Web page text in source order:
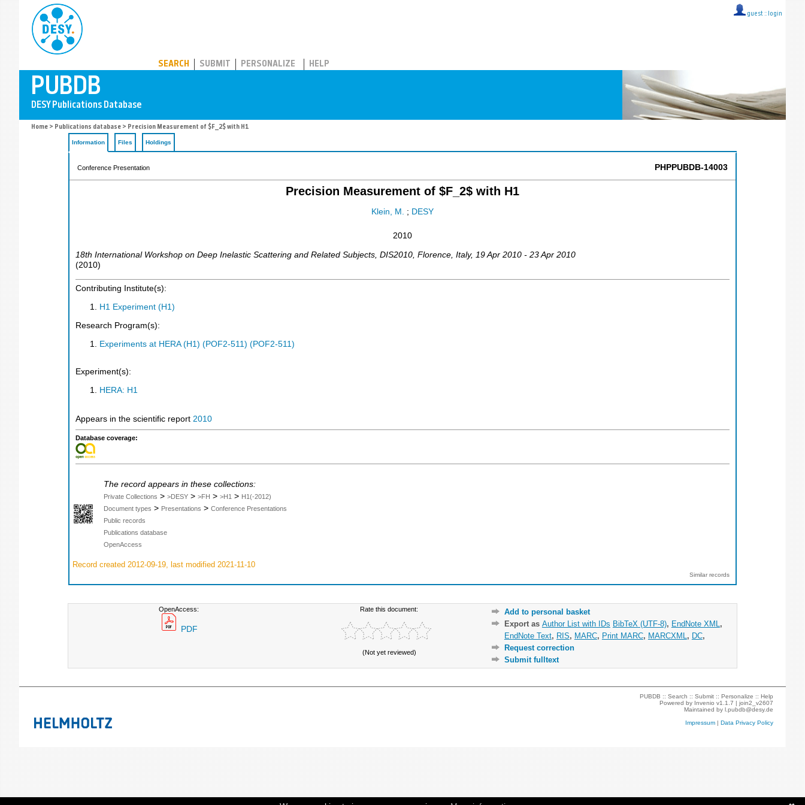
guest :: login
SEARCH SUBMIT PERSONALIZE HELP
Home > Publications database > Precision Measurement of $F_2$ with H1
Information Files Holdings
Conference Presentation PHPPUBDB-14003
Precision Measurement of $F_2$ with H1
Klein, M. ; DESY
2010
18th International Workshop on Deep Inelastic Scattering and Related Subjects DIS2010 Florence Italy, 19 Apr 2010 - 23 Apr 2010
(2010)
Contributing Institute(s):
H1 Experiment (H1)
Research Program(s):
Experiments at HERA (H1) (POF2-511) (POF2-511)
Experiment(s):
HERA: H1
Appears in the scientific report 2010
Database coverage:
The record appears in these collections:
Private Collections > >DESY > >FH > >H1 > H1(-2012)
Document types > Presentations > Conference Presentations
Public records
Publications database
OpenAccess
Record created 2012-09-19, last modified 2021-11-10
Similar records
OpenAccess:
PDF
Rate this document:
(Not yet reviewed)
Add to personal basket
Export as Author List with IDs BibTeX (UTF-8), EndNote XML ,
EndNote Text, RIS, MARC, Print MARC, MARCXML , DC,
Request correction
Submit fulltext
PUBDB ::Search ::Submit ::Personalize ::Help
Powered by Invenio v1.1.7 |join2_v2607
Maintained byl.pubdb@desy.de
Impressum |Data Privacy Policy